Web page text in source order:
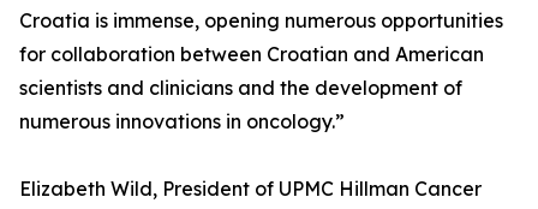
Croatia is immense, opening numerous opportunities
for collaboration between Croatian and American
scientists and clinicians and the development of
numerous innovations in oncology.”
Elizabeth Wild, President of UPMC Hillman Cancer